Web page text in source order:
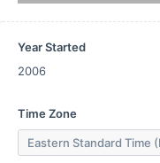
Year Started
2006
Time Zone
Eastern Standard Time